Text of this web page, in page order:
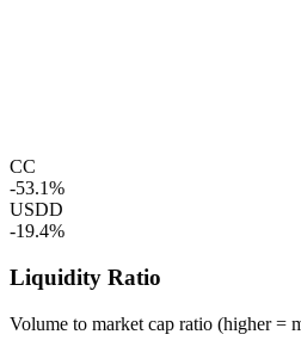
CC
-53.1%
USDD
-19.4%
Liquidity Ratio
Volume to market cap ratio (higher =